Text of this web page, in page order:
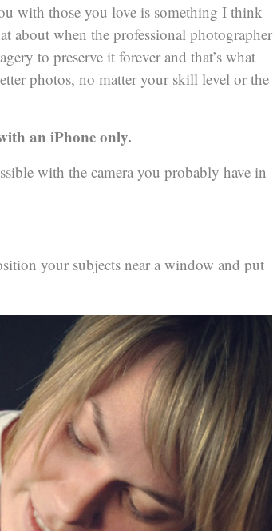
with those you love is something I think
about when the professional photographer
to preserve it forever and that’s what
photos, no matter your skill level or the
an iPhone only.
with the camera you probably have in
your subjects near a window and put